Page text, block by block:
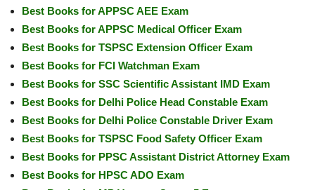
Best Books for APPSC AEE Exam
Best Books for APPSC Medical Officer Exam
Best Books for TSPSC Extension Officer Exam
Best Books for FCI Watchman Exam
Best Books for SSC Scientific Assistant IMD Exam
Best Books for Delhi Police Head Constable Exam
Best Books for Delhi Police Constable Driver Exam
Best Books for TSPSC Food Safety Officer Exam
Best Books for PPSC Assistant District Attorney Exam
Best Books for HPSC ADO Exam